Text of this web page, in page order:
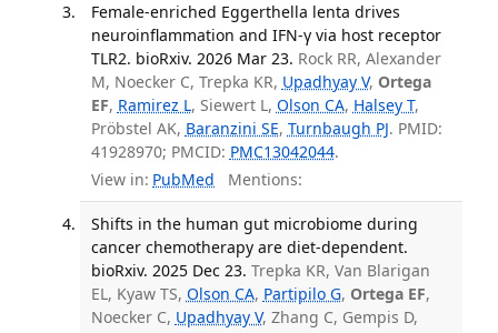
Female-enriched Eggerthella lenta drives
neuroinflammation and IFN-γ via host receptor
TLR2. bioRxiv. 2026 Mar 23. Rock RR, Alexander
M, Noecker C, Trepka KR, Upadhyay V, Ortega
EF, Ramirez L, Siewert L, Olson CA, Halsey T,
Pröbstel AK, Baranzini SE, Turnbaugh PJ. PMID:
41928970; PMCID: PMC13042044.
View in: PubMed Mentions:
Shifts in the human gut microbiome during
cancer chemotherapy are diet-dependent.
bioRxiv. 2025 Dec 23. Trepka KR, Van Blarigan
EL, Kyaw TS, Olson CA, Partipilo G, Ortega EF,
Noecker C, Upadhyay V, Zhang C, Gempis D,